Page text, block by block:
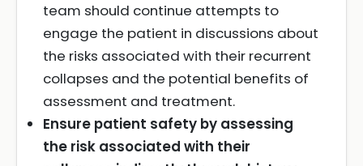
team should continue attempts to
engage the patient in discussions about
the risks associated with their recurrent
collapses and the potential benefits of
assessment and treatment.
Ensure patient safety by assessing
the risk associated with their